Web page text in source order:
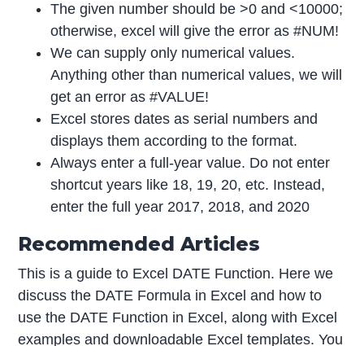
The given number should be >0 and <10000;
otherwise, excel will give the error as #NUM!
We can supply only numerical values.
Anything other than numerical values, we will
get an error as #VALUE!
Excel stores dates as serial numbers and
displays them according to the format.
Always enter a full-year value. Do not enter
shortcut years like 18, 19, 20, etc. Instead,
enter the full year 2017, 2018, and 2020
Recommended Articles
This is a guide to Excel DATE Function. Here we
discuss the DATE Formula in Excel and how to
use the DATE Function in Excel, along with Excel
examples and downloadable Excel templates. You